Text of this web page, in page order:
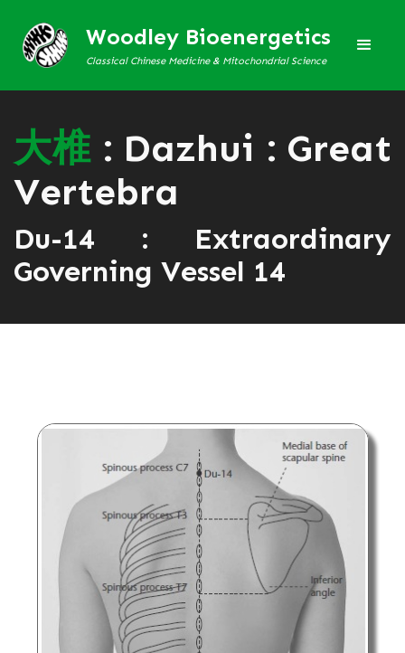
Woodley Bioenergetics
Classical Chinese Medicine & Mitochondrial Science
大椎: Dazhui : Great
Vertebra
Du-14 : Extraordinary
Governing Vessel 14